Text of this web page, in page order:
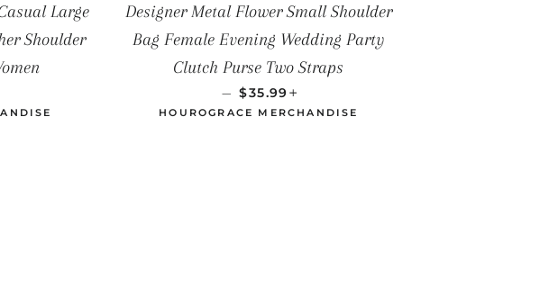
Large
Shoulder
Designer Metal Flower Small Shoulder
Bag Female Evening Wedding Party
Clutch Purse Two Straps
— PRECIO HABITUAL
$35.99
HOUROGRACE MERCHANDISE